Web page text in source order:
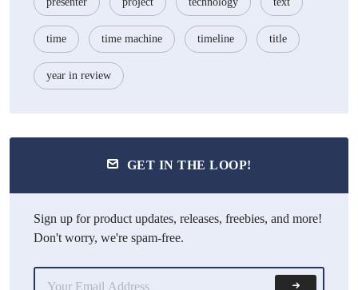
time time machine timeline title
year in review
GET IN THE LOOP!
Sign up for product updates, releases, freebies, and more!
Don't worry, we're spam-free.